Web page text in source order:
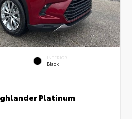
INTERIOR
Black
Platinum